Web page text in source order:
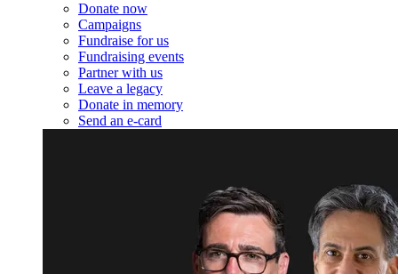
Donate now
Campaigns
Fundraise for us
Fundraising events
Partner with us
Leave a legacy
Donate in memory
Send an e-card